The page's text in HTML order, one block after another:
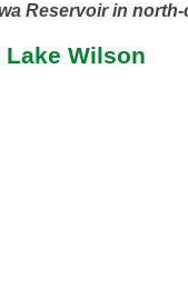
Reservoir in north-
Wilson